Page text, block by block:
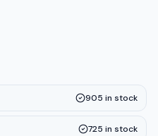
905 in stock
725 in stock